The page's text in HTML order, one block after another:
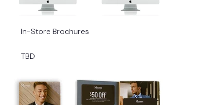
In-Store Brochures
TBD